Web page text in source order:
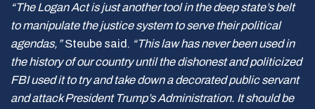
“The Logan Act is just another tool in the deep state’s belt
to manipulate the justice system to serve their political
agendas,”Steube said. “This law has never been used in
the history of our country until the dishonest and politicized
FBI used it to try and take down a decorated public servant
and attack President Trump’s Administration. It should be